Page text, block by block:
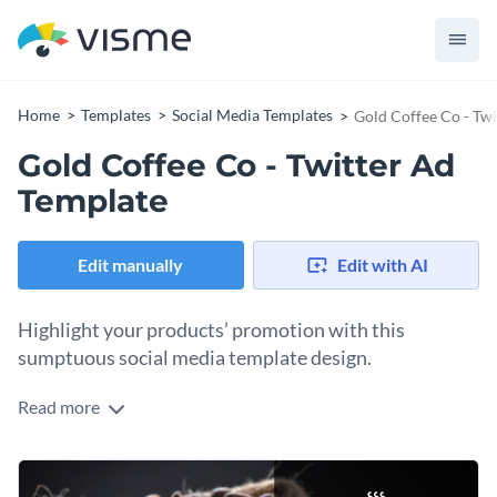
Home Templates Social Media Templates Gold Coffee Co -
Gold Coffee Co - Twitter Ad
Template
Edit manually Edit with AI
Highlight your products’ promotion with this
sumptuous social media template design.
As displayed in this template, an image of a coffee bean bag
at the right of the design creates a combination perfect for
promoting coffee products. add your offer in the text box
Personalize this illustrated Twitter ad by adding
Read more